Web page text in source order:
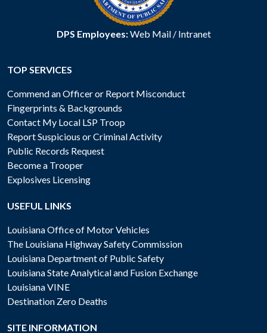
DPS Employees:Web Mail/ Intranet
TOP SERVICES
Commend an Officer or Report Misconduct
Fingerprints & Backgrounds
Contact My Local LSP Troop
Report Suspicious or Criminal Activity
Public Records Request
Become a Trooper
Explosives Licensing
USEFUL LINKS
Louisiana Office of Motor Vehicles
The Louisiana Highway Safety Commission
Louisiana Department of Public Safety
Louisiana State Analytical and Fusion Exchange
Louisiana VINE
Destination Zero Deaths
SITE INFORMATION